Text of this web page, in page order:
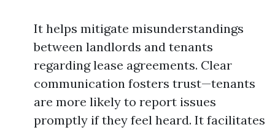
It helps mitigate misunderstandings
between landlords and tenants
regarding lease agreements. Clear
communication fosters trust—tenants
are more likely to report issues
promptly if they feel heard. It facilitates